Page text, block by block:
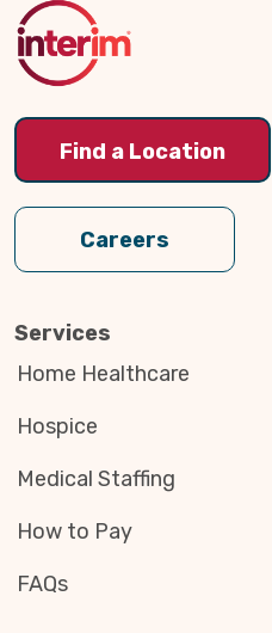
Top
Find a Location
Careers
Services
Home Healthcare
Hospice
Medical Staffing
How to Pay
FAQs